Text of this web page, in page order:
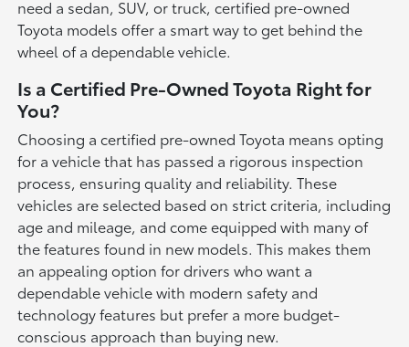
need a sedan, SUV, or truck, certified pre-owned
Toyota models offer a smart way to get behind the
wheel of a dependable vehicle.
Is a Certified Pre-Owned Toyota Right for
You?
Choosing a certified pre-owned Toyota means opting
for a vehicle that has passed a rigorous inspection
process, ensuring quality and reliability. These
vehicles are selected based on strict criteria, including
age and mileage, and come equipped with many of
the features found in new models. This makes them
an appealing option for drivers who want a
dependable vehicle with modern safety and
technology features but prefer a more budget-
conscious approach than buying new.